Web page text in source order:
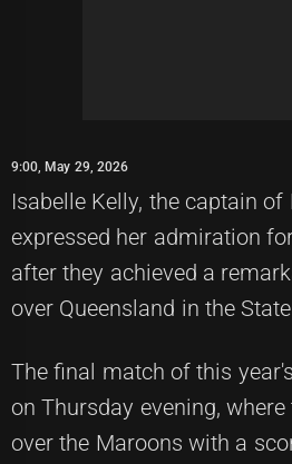
9:00, May 29, 2026
Isabelle Kelly, the captain of
expressed her admiration
after they achieved a
over Queensland in the
The final match of this
on Thursday evening,
over the Maroons with a